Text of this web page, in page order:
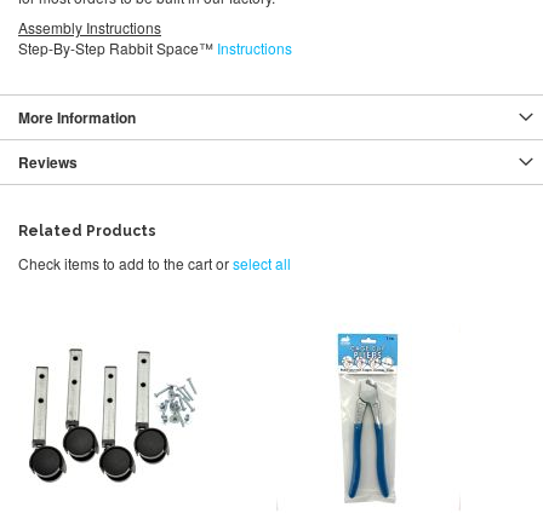
Assembly Instructions
Step-By-Step Rabbit Space™ Instructions
More Information
Reviews
Related Products
Check items to add to the cart orselect all